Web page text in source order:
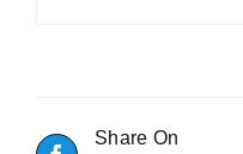
Share On